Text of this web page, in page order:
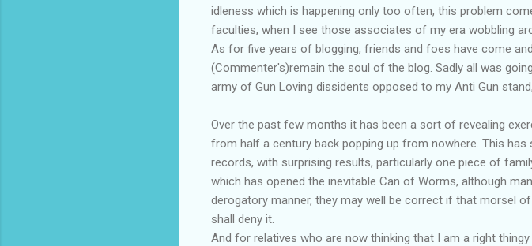
idleness which is happening only too often, this problem
faculties, when I see those associates of my era wobbling
As for five years of blogging, friends and foes have come
(Commenter's)remain the soul of the blog. Sadly all was
army of Gun Loving dissidents opposed to my Anti Gun
Over the past few months it has been a sort of revealing
from half a century back popping up from nowhere. This
records, with surprising results, particularly one piece of
which has opened the inevitable Can of Worms, although
derogatory manner, they may well be correct if that morsel
shall deny it.
And for relatives who are now thinking that I am a right